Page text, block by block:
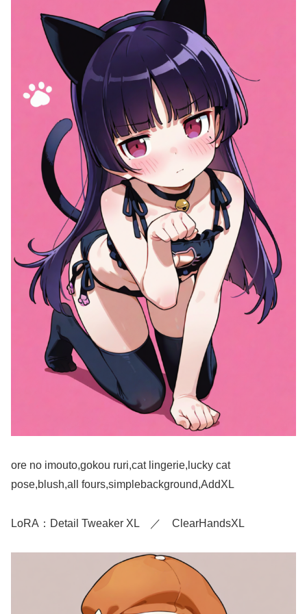
ore no imouto,gokou ruri,cat lingerie,lucky cat
pose,blush,all fours,simplebackground,AddXL
LoRA：Detail Tweaker XL ／ ClearHandsXL